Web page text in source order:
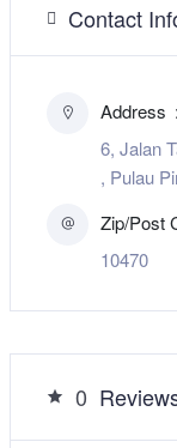
Contact
Address
6, Jalan
, Pulau
Zip/Post
10470
0